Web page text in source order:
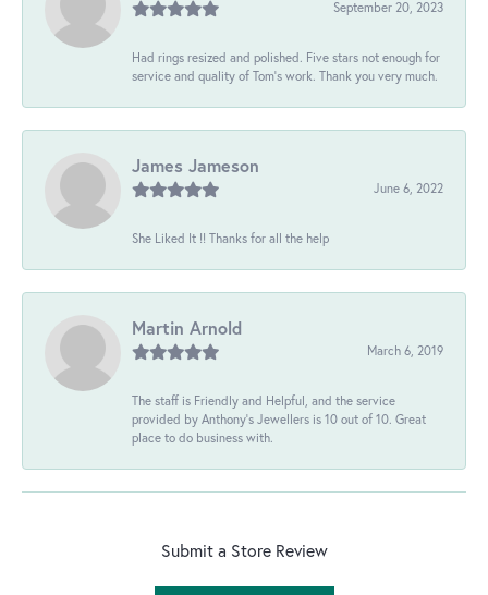
September 20, 2023
Had rings resized and polished. Five stars not enough for
service and quality of Tom's work. Thank you very much.
James Jameson
June 6, 2022
She Liked It !! Thanks for all the help
Martin Arnold
March 6, 2019
The staff is Friendly and Helpful, and the service
provided by Anthony's Jewellers is 10 out of 10. Great
place to do business with.
Submit a Store Review